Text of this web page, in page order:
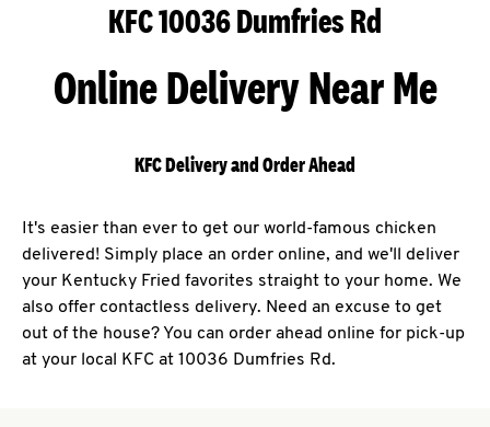
KFC 10036 Dumfries Rd
Online Delivery Near Me
KFC Delivery and Order Ahead
It's easier than ever to get our world-famous chicken
delivered! Simply place an order online, and we'll deliver
your Kentucky Fried favorites straight to your home. We
also offer contactless delivery. Need an excuse to get
out of the house? You can order ahead online for pick-up
at your local KFC at 10036 Dumfries Rd.